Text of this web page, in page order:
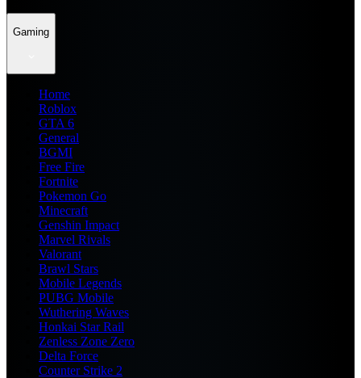
Gaming
Home
Roblox
GTA 6
General
BGMI
Free Fire
Fortnite
Pokemon Go
Minecraft
Genshin Impact
Marvel Rivals
Valorant
Brawl Stars
Mobile Legends
PUBG Mobile
Wuthering Waves
Honkai Star Rail
Zenless Zone Zero
Delta Force
Counter Strike 2